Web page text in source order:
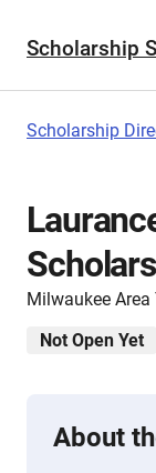
Scholarship
Scholarship
Milwaukee
Not Open Yet
About